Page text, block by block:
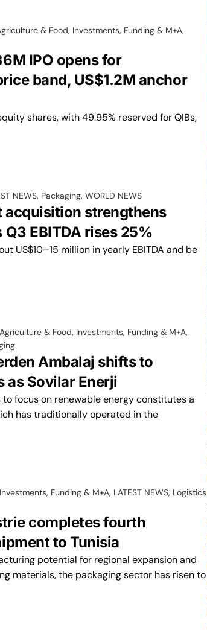
& Food, Investments, Funding & M+A,
IPO opens for
band, US$1.2M anchor
shares, with 49.95% reserved for QIBs,
NEWS, Packaging, WORLD NEWS
acquisition strengthens
EBITDA rises 25%
US$10–15 million in yearly EBITDA and be
Agriculture & Food, Investments, Funding & M+A,
Ambalaj shifts to
as Sovilar Enerji
focus on renewable energy constitutes a
has traditionally operated in the
Investments, Funding & M+A, LATEST NEWS, Logistics
completes fourth
to Tunisia
potential for regional expansion and
materials, the packaging sector has risen to